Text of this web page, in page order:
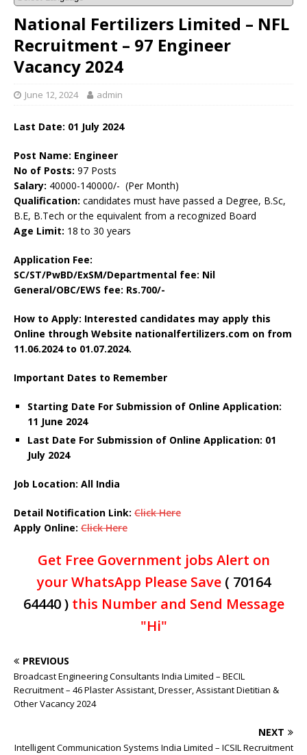
National Fertilizers Limited – NFL
Recruitment – 97 Engineer
Vacancy 2024
June 12, 2024 admin
Last Date: 01 July 2024
Post Name: Engineer
No of Posts: 97 Posts
Salary: 40000-140000/- (Per Month)
Qualification: candidates must have passed a Degree, B.Sc,
B.E, B.Tech or the equivalent from a recognized Board
Age Limit: 18 to 30 years
Application Fee:
SC/ST/PwBD/ExSM/Departmental fee: Nil
General/OBC/EWS fee: Rs.700/-
How to Apply: Interested candidates may apply this
Online through Website nationalfertilizers.com on from
11.06.2024 to 01.07.2024.
Important Dates to Remember
Starting Date For Submission of Online Application:
11 June 2024
Last Date For Submission of Online Application: 01
July 2024
Job Location: All India
Detail Notification Link: Click Here
Apply Online: Click Here
Get Free Government jobs Alert on
your WhatsApp Please Save ( 70164
64440 )this Number and Send Message
"Hi"
PREVIOUS
Broadcast Engineering Consultants India Limited – BECIL
Recruitment – 46 Plaster Assistant, Dresser, Assistant Dietitian &
Other Vacancy 2024
NEXT
Intelligent Communication Systems India Limited – ICSIL Recruitment